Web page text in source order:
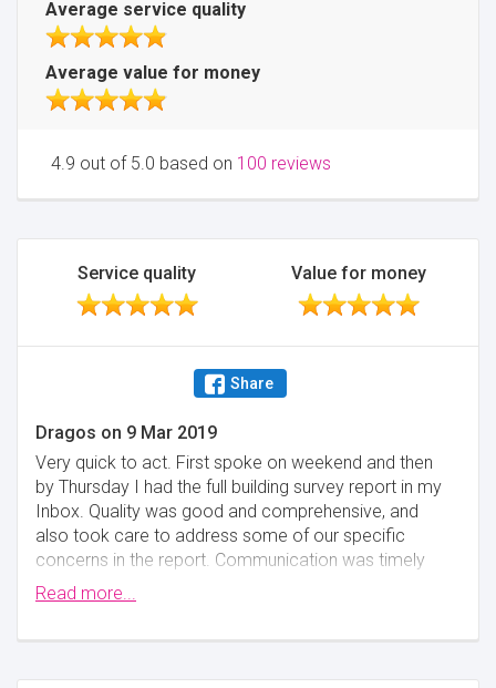
Average service quality
Average value for money
4.9 out of 5.0 based on 100 reviews
Service quality Value for money
Share
Dragos on 9 Mar 2019
Very quick to act. First spoke on weekend and then
by Thursday I had the full building survey report in my
Inbox. Quality was good and comprehensive, and
also took care to address some of our specific
concerns in the report. Communication was timely
and professional, always knowing when the next
step is happening.
Minimise
Read more...